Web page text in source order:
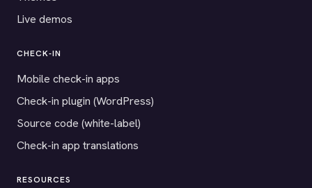
Live demos
CHECK-IN
Mobile check-in apps
Check-in plugin (WordPress)
Source code (white-label)
Check-in app translations
RESOURCES